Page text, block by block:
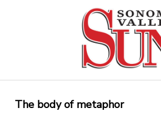
The body of metaphor